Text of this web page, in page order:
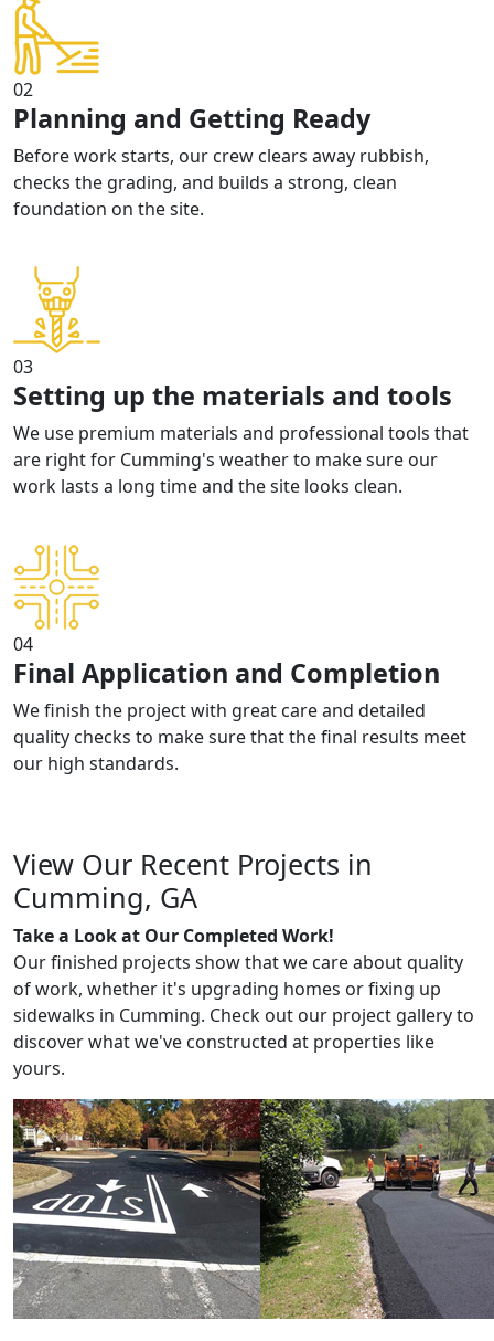
02
Planning and Getting Ready
Before work starts, our crew clears away rubbish,
checks the grading, and builds a strong, clean
foundation on the site.
03
Setting up the materials and tools
We use premium materials and professional tools that
are right for Cumming's weather to make sure our
work lasts a long time and the site looks clean.
04
Final Application and Completion
We finish the project with great care and detailed
quality checks to make sure that the final results meet
our high standards.
View Our Recent Projects in
Cumming, GA
Take a Look at Our Completed Work!
Our finished projects show that we care about quality
of work, whether it's upgrading homes or fixing up
sidewalks in Cumming. Check out our project gallery to
discover what we've constructed at properties like
yours.